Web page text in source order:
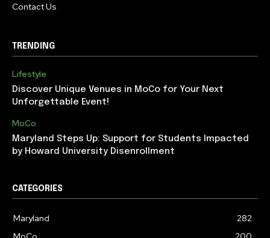
Contact Us
TRENDING
Lifestyle
Discover Unique Venues in MoCo for Your Next
Unforgettable Event!
MoCo
Maryland Steps Up: Support for Students Impacted
by Howard University Disenrollment
CATEGORIES
Maryland
282